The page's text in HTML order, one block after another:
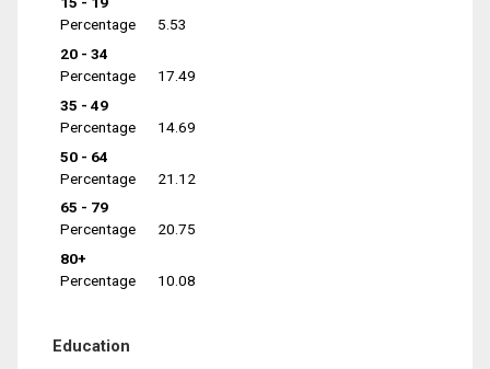
Percentage
5.53
20 - 34
Percentage
17.49
35 - 49
Percentage
14.69
50 - 64
Percentage
21.12
65 - 79
Percentage
20.75
80+
Percentage
10.08
Education